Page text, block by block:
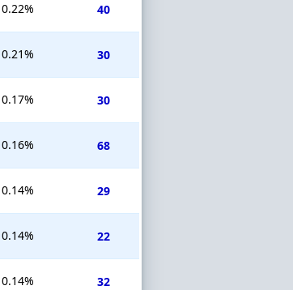
0.22% 40
0.21% 30
0.17% 30
0.16% 68
0.14% 29
0.14% 22
0.14% 32